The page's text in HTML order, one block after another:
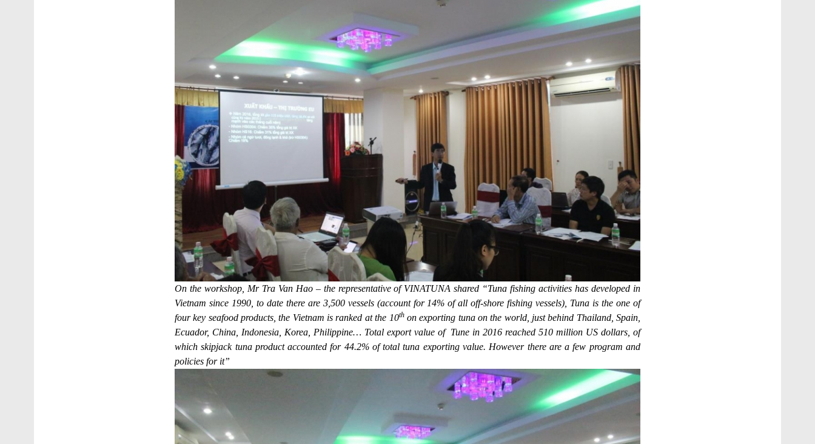
On the workshop, Mr Tra Van Hao – the representative of VINATUNA shared “Tuna fishing activities has developed in
Vietnam since 1990, to date there are 3,500 vessels (account for 14% of all off-shore fishing vessels), Tuna is the one of
four key seafood products, the Vietnam is ranked at the 10thon exporting tuna on the world, just behind Thailand, Spain,
Ecuador, China, Indonesia, Korea, Philippine… Total export value of Tune in 2016 reached 510 million US dollars, of
which skipjack tuna product accounted for 44.2% of total tuna exporting value. However there are a few program and
policies for it”